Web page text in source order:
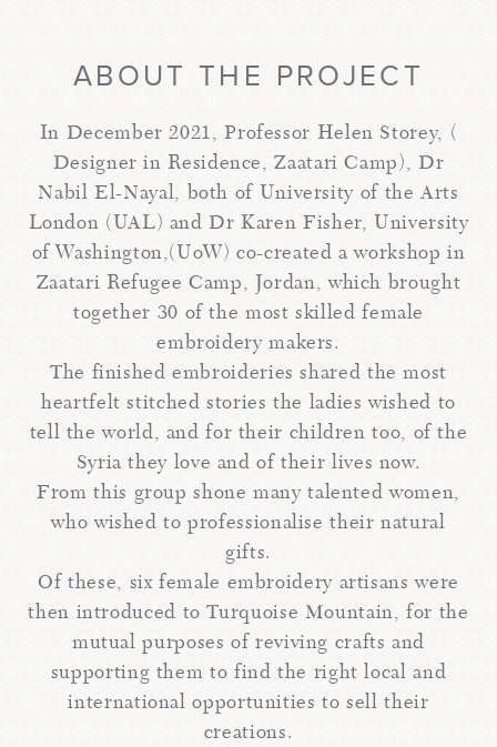
ABOUT THE PROJECT
In December 2021, Professor Helen Storey, (
Designer in Residence, Zaatari Camp), Dr
Nabil El-Nayal, both of University of the Arts
London (UAL) and Dr Karen Fisher, University
of Washington,(UoW) co-created a workshop in
Zaatari Refugee Camp, Jordan, which brought
together 30 of the most skilled female
embroidery makers.
The finished embroideries shared the most
heartfelt stitched stories the ladies wished to
tell the world, and for their children too, of the
Syria they love and of their lives now.
From this group shone many talented women,
who wished to professionalise their natural
gifts.
Of these, six female embroidery artisans were
then introduced to Turquoise Mountain, for the
mutual purposes of reviving crafts and
supporting them to find the right local and
international opportunities to sell their
creations.